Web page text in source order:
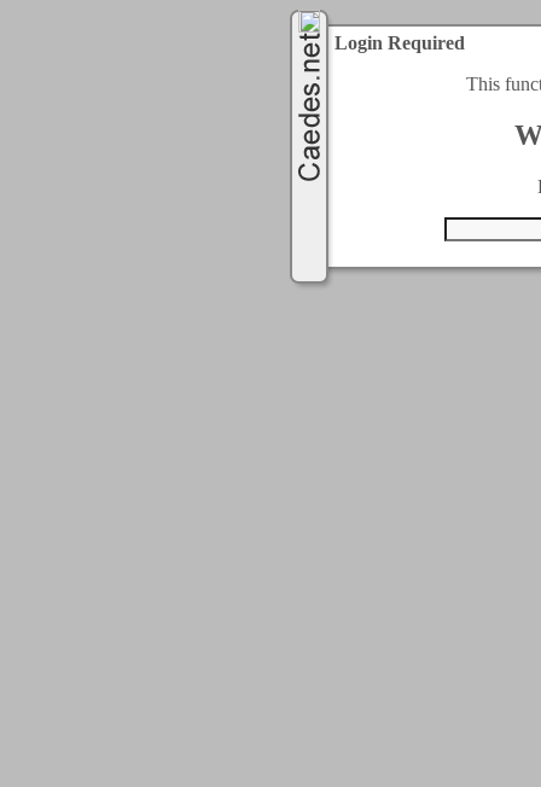
Login Required
This